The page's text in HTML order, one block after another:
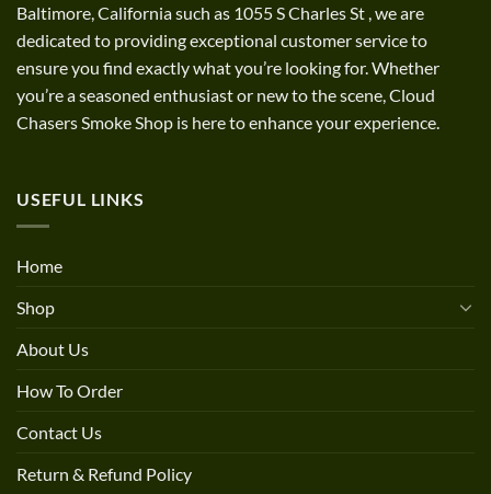
Baltimore, California such as 1055 S Charles St ,we are
dedicated to providing exceptional customer service to
ensure you find exactly what you’re looking for. Whether
you’re a seasoned enthusiast or new to the scene, Cloud
Chasers Smoke Shop is here to enhance your experience.
USEFUL LINKS
Home
Shop
About Us
How To Order
Contact Us
Return & Refund Policy